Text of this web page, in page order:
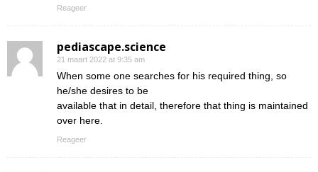
Reageer
pediascape.science
21 maart 2022 at 9:35 am
When some one searches for his required thing, so
he/she desires to be
available that in detail, therefore that thing is maintained
over here.
Reageer